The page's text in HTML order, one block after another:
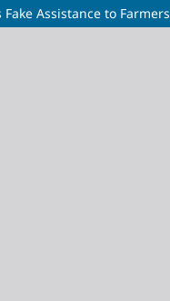
Assistance to Farmers